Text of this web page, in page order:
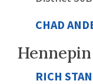
CHAD
RICH